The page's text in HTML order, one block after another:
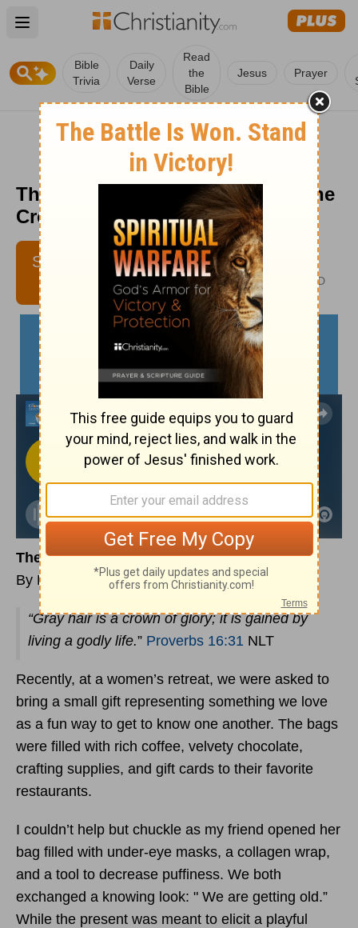
Open main menu
Bible
Trivia
Daily
Verse
Read
the
Bible
Jesus Prayer
The Privilege of Growing Old - The
Crosswalk Devotional - July 14
SUBSCRIBE
LAURA BAILEY
AUTHOR OF EMBRACING
ETERNITY IN THE HERE AND
NOW
The Privilege of Growing Old
By Laura Bailey
“Gray hair is a crown of glory; it is gained by
living a godly life.” Proverbs 16:31 NLT
Recently, at a women’s retreat, we were asked to
bring a small gift representing something we love
as a fun way to get to know one another. The bags
were filled with rich coffee, velvety chocolate,
crafting supplies, and gift cards to their favorite
restaurants.
I couldn’t help but chuckle as my friend opened her
bag filled with under-eye masks, a collagen wrap,
and a tool to decrease puffiness. We both
exchanged a knowing look: " We are getting old.”
While the present was meant to elicit a playful